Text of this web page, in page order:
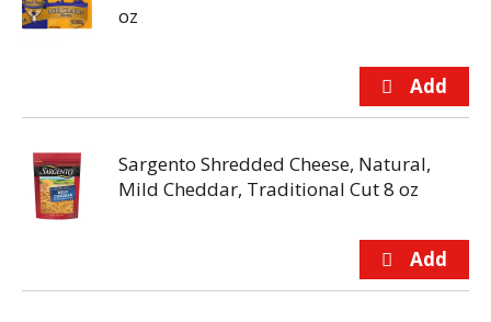
oz
Sargento Shredded Cheese, Natural,
Mild Cheddar, Traditional Cut 8 oz